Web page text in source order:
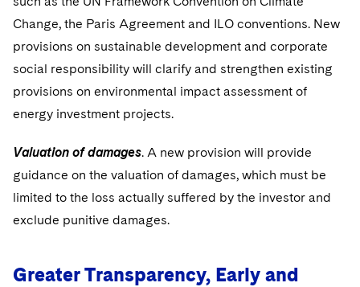
Change, the Paris Agreement and ILO conventions. New
provisions on sustainable development and corporate
social responsibility will clarify and strengthen existing
provisions on environmental impact assessment of
energy investment projects.
Valuation of damages. A new provision will provide
guidance on the valuation of damages, which must be
limited to the loss actually suffered by the investor and
exclude punitive damages.
Greater Transparency, Early and